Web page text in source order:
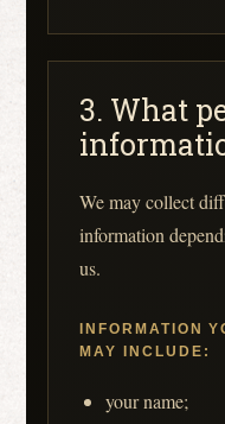
3. What
We may collect
information
us.
INFORMATION
MAY INCLUDE:
your name;